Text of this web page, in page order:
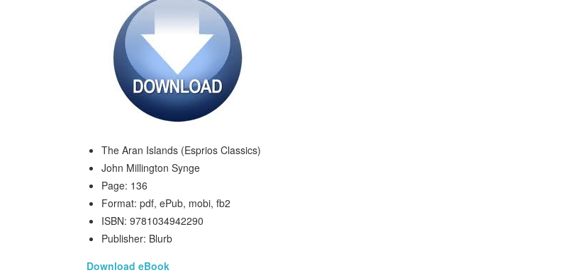
The Aran Islands (Esprios Classics)
John Millington Synge
Page: 136
Format: pdf, ePub, mobi, fb2
ISBN: 9781034942290
Publisher: Blurb
Download eBook